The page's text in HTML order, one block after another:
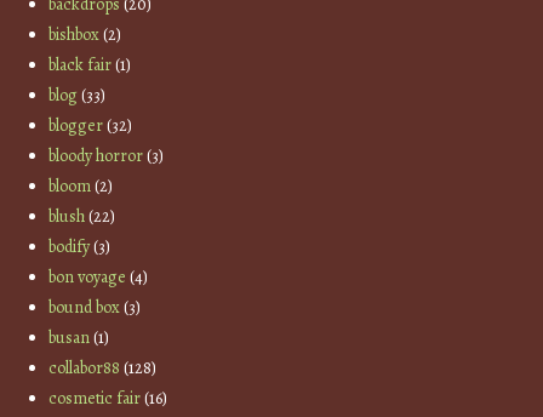
bishbox(2)
black fair(1)
blog(33)
blogger(32)
bloody horror(3)
bloom(2)
blush(22)
bodify(3)
bon voyage (4)
bound box(3)
busan(1)
collabor88 (128)
cosmetic fair(16)